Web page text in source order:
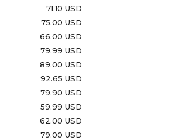
71.10 USD
75.00 USD
66.00 USD
79.99 USD
89.00 USD
92.65 USD
79.90 USD
59.99 USD
62.00 USD
79.00 USD